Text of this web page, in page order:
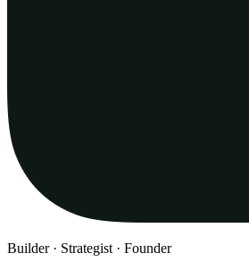
Builder · Strategist · Founder